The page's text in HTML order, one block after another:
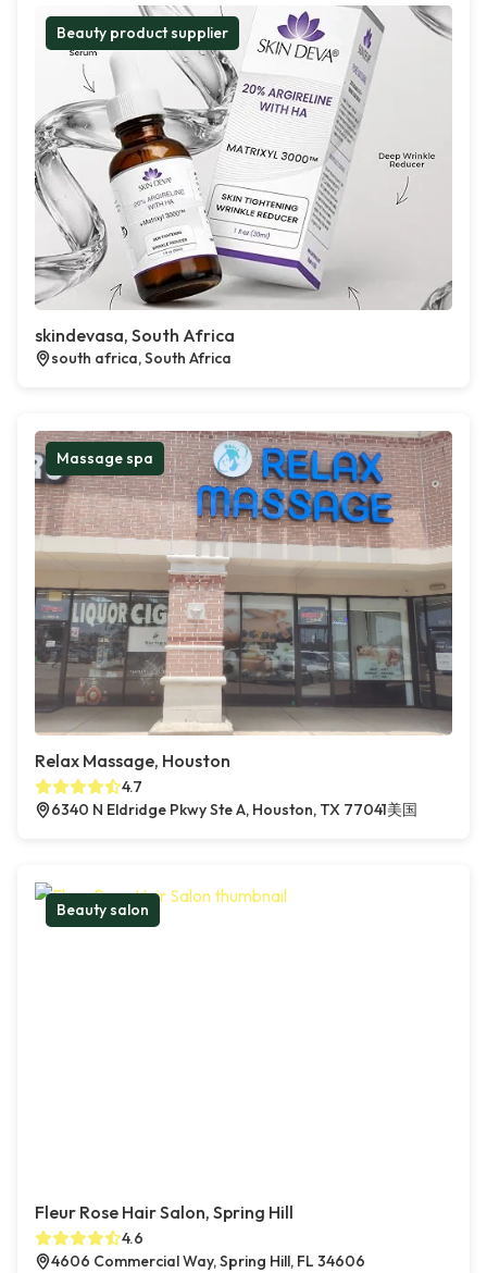
Beauty product supplier
skindevasa, South Africa
south africa, South Africa
Massage spa
Relax Massage, Houston
4.7
6340 N Eldridge Pkwy Ste A, Houston, TX 77041美国
Beauty salon
Fleur Rose Hair Salon, Spring Hill
4.6
4606 Commercial Way, Spring Hill, FL 34606